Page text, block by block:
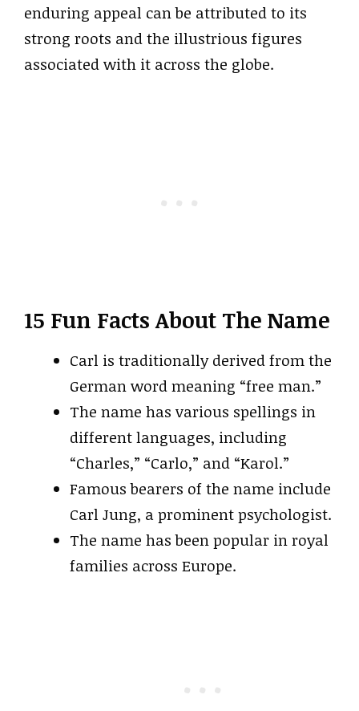
enduring appeal can be attributed to its
strong roots and the illustrious figures
associated with it across the globe.
15 Fun Facts About The Name
Carl is traditionally derived from the
German word meaning “free man.”
The name has various spellings in
different languages, including
“Charles,” “Carlo,” and “Karol.”
Famous bearers of the name include
Carl Jung, a prominent psychologist.
The name has been popular in royal
families across Europe.